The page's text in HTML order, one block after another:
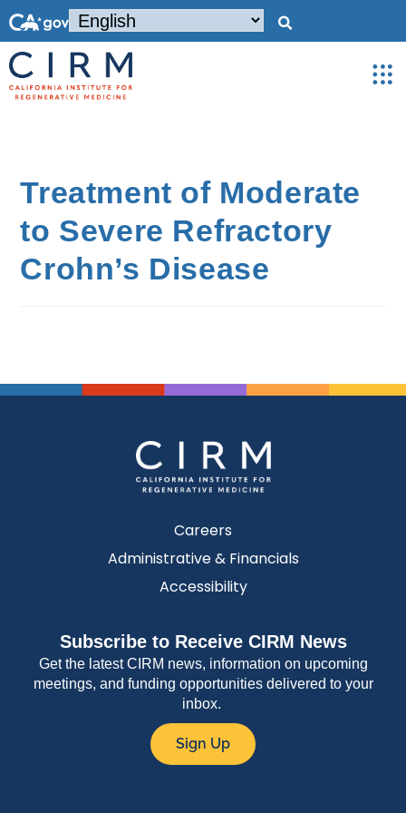
Treatment of Moderate
to Severe Refractory
Crohn’s Disease
Careers
Administrative & Financials
Accessibility
Subscribe to Receive CIRM News
Get the latest CIRM news, information on upcoming
meetings, and funding opportunities delivered to your
inbox.
Sign Up